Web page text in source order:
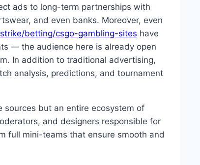
ads to long-term partnerships with
and even banks. Moreover, even
betting/csgo-gambling-sites have
— the audience here is already open
In addition to traditional advertising,
analysis, predictions, and tournament
sources but an entire ecosystem of
and designers responsible for
full mini-teams that ensure smooth and